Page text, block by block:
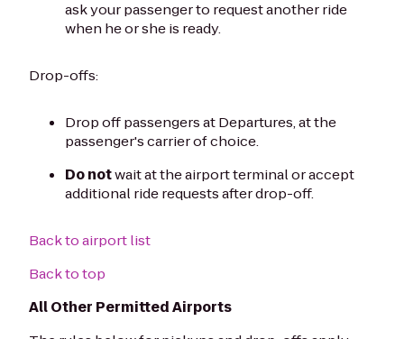
ask your passenger to request another ride
when he or she is ready.
Drop-offs:
Drop off passengers at Departures, at the
passenger's carrier of choice.
Do notwait at the airport terminal or accept
additional ride requests after drop-off.
Back to airport list
Back to top
All Other Permitted Airports